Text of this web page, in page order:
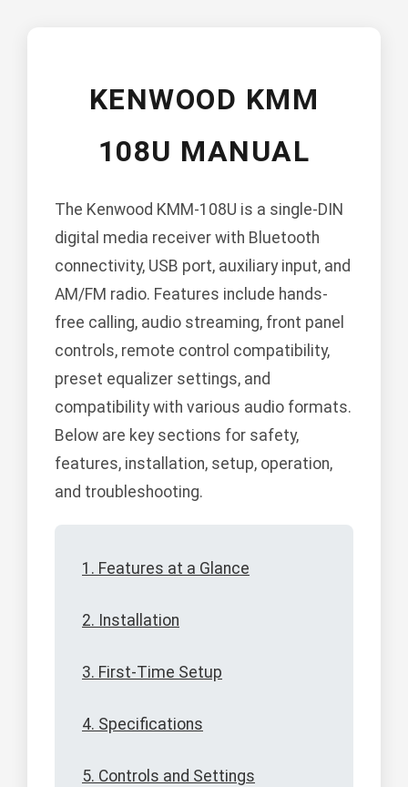
KENWOOD KMM
108U MANUAL
The Kenwood KMM-108U is a single-DIN
digital media receiver with Bluetooth
connectivity, USB port, auxiliary input, and
AM/FM radio. Features include hands-
free calling, audio streaming, front panel
controls, remote control compatibility,
preset equalizer settings, and
compatibility with various audio formats.
Below are key sections for safety,
features, installation, setup, operation,
and troubleshooting.
1. Features at a Glance
2. Installation
3. First-Time Setup
4. Specifications
5. Controls and Settings